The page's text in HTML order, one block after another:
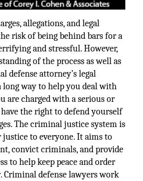
allegations, and legal
risk of being behind bars for a
and stressful. However,
of the process as well as
defense attorney’s legal
long way to help you deal with
are charged with a serious or
the right to defend yourself
The criminal justice system is
justice to everyone. It aims to
convict criminals, and provide
to help keep peace and order
Criminal defense lawyers work